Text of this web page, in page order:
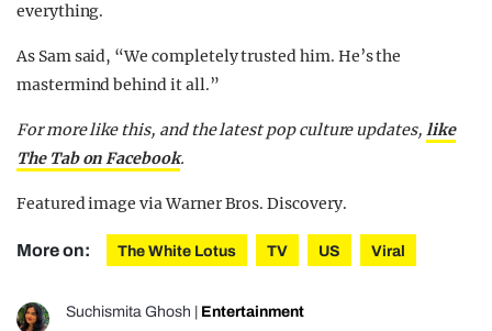
everything.
As Sam said, “We completely trusted him. He’s the
mastermind behind it all.”
For more like this, and the latest pop culture updates, like
The Tab on Facebook.
Featured image via Warner Bros. Discovery.
More on: The White Lotus TV US Viral
Suchismita Ghosh Entertainment